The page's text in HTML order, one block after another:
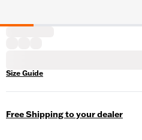
Size Guide
Free Shipping to your dealer